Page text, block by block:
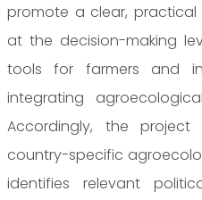
promote a clear,
at the decision-making
tools for farmers and
integrating
Accordingly, the
country-specific
identifies relevant